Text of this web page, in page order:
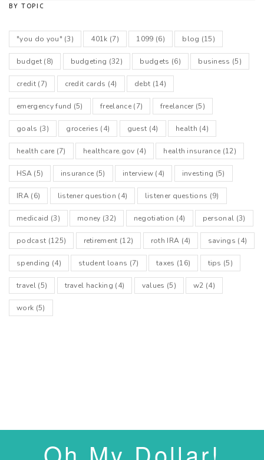
BY TOPIC
"you do you" (3) 401k (7) 1099 (6) blog (15)
budget(8) budgeting (32) budgets (6) business (5)
credit(7) credit cards (4) debt (14)
emergency fund (5) freelance(7) freelancer(5)
goals (3) groceries (4) guest (4) health (4)
health care (7) healthcare.gov (4) health insurance (12)
HSA(5) insurance (5) interview(4) investing (5)
IRA(6) listener question (4) listener questions (9)
medicaid (3) money (32) negotiation (4) personal (3)
podcast (125) retirement (12) roth IRA (4) savings (4)
spending (4) student loans (7) taxes (16) tips (5)
travel(5) travel hacking (4) values (5) w2 (4)
work (5)